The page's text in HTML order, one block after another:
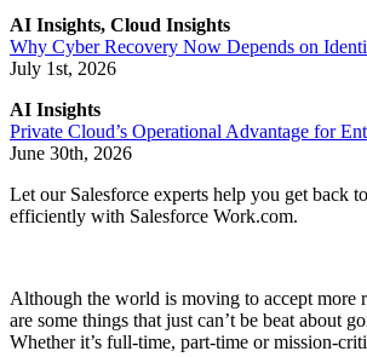
AI Insights, Cloud Insights
Why Cyber Recovery Now Depends on
July 1st, 2026
AI Insights
Private Cloud’s Operational Advantage for
June 30th, 2026
Let our Salesforce experts help you get back
efficiently with Salesforce Work.com.
Although the world is moving to accept more
are some things that just can’t be beat about
Whether it’s full-time, part-time or mission-